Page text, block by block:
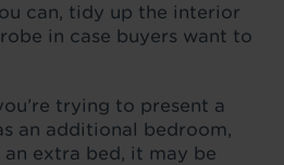
can, tidy up the interior
in case buyers want to
trying to present a
an additional bedroom,
extra bed, it may be